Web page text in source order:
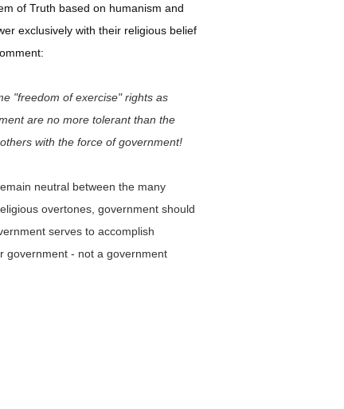
of Truth based on humanism and
exclusively with their religious belief
"freedom of exercise" rights as
are no more tolerant than the
with the force of government!
neutral between the many
overtones, government should
serves to accomplish
government - not a government